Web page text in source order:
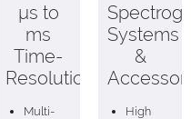
µs to
ms
Time-
Resolution
Multi-
Systems
&
High